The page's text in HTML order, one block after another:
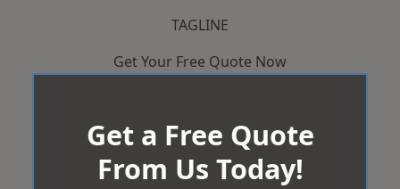
TAGLINE
Get Your Free Quote Now
Get a Free Quote
From Us Today!